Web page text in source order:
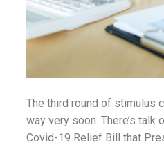
The third round of stimulus
way very soon. There’s talk
Covid-19 Relief Bill that